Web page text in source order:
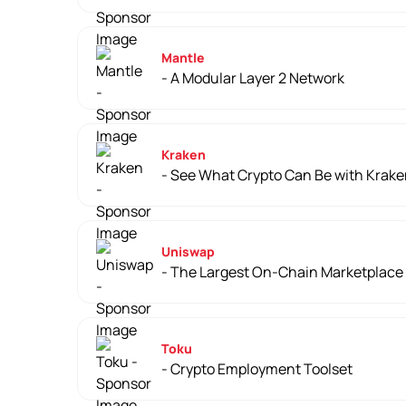
Mantle
- A Modular Layer 2 Network
Kraken
- See What Crypto Can Be with
Uniswap
- The Largest On-Chain Marketplace
Toku
- Crypto Employment Toolset